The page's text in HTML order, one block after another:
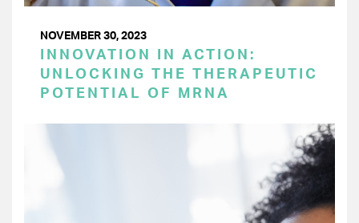
NOVEMBER 30, 2023
INNOVATION IN ACTION:
UNLOCKING THE THERAPEUTIC
POTENTIAL OF MRNA